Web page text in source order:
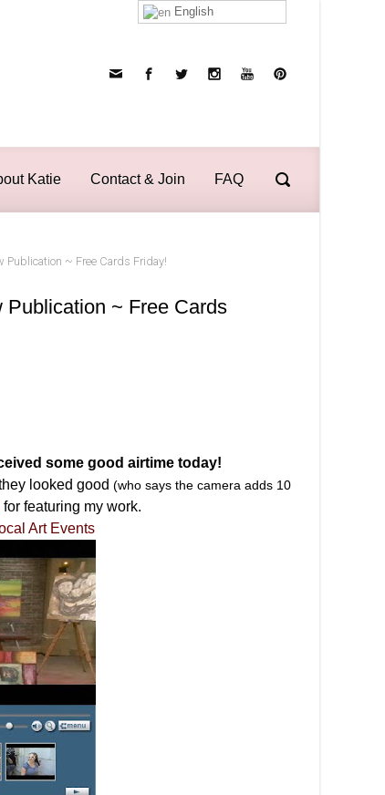
Katie Contact & Join FAQ
Publication ~ Free Cards Friday!
~ Free Cards
some good airtime today!
looked good (who says the camera adds 10
for featuring my work.
Art Events
English